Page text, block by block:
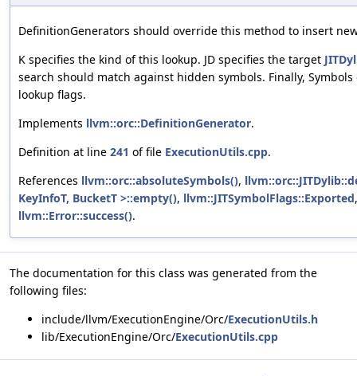
DefinitionGenerators should override this method to insert
K specifies the kind of this lookup. JD specifies the target
search should match against hidden symbols. Finally,
lookup flags.
Implements llvm::orc::DefinitionGenerator.
Definition at line 241 of file ExecutionUtils.cpp.
References llvm::orc::absoluteSymbols(),
KeyInfoT, BucketT >::empty(), llvm::JITSymbolFlags::Exported
llvm::Error::success().
The documentation for this class was generated from the
following files:
include/llvm/ExecutionEngine/Orc/ExecutionUtils.h
lib/ExecutionEngine/Orc/ExecutionUtils.cpp